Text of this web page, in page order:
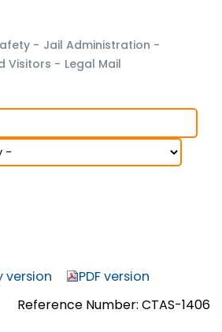
- Jail Administration -
Visitors - Legal Mail
version
PDF version
Reference Number: CTAS-1406